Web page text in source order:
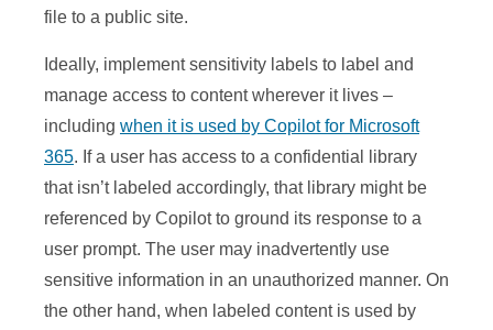
file to a public site.
Ideally, implement sensitivity labels to label and
manage access to content wherever it lives –
including when it is used by Copilot for Microsoft
365. If a user has access to a confidential library
that isn’t labeled accordingly, that library might be
referenced by Copilot to ground its response to a
user prompt. The user may inadvertently use
sensitive information in an unauthorized manner. On
the other hand, when labeled content is used by